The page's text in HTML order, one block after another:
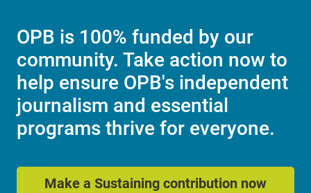
OPB is 100% funded by our
community. Take action now to
help ensure OPB's independent
journalism and essential
programs thrive for everyone.
Make a Sustaining contribution now